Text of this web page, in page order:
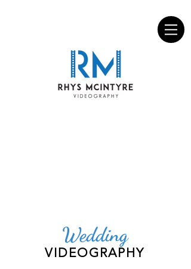
Wedding
VIDEOGRAPHY